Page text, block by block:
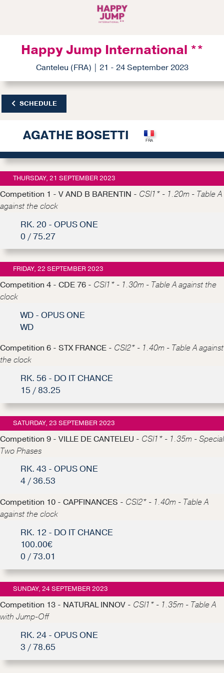
Happy Jump International **
Canteleu (FRA) | 21 - 24 September 2023
SCHEDULE
AGATHE BOSETTI
THURSDAY, 21 SEPTEMBER 2023
Competition 1 - V AND B BARENTIN - CSI1* - 1.20m - Table A
against the clock
RK. 20 - OPUS ONE
0 / 75.27
FRIDAY, 22 SEPTEMBER 2023
Competition 4 - CDE 76 - CSI1* - 1.30m - Table A against the
clock
WD - OPUS ONE
WD
Competition 6 - STX FRANCE - CSI2* - 1.40m - Table A against
the clock
RK. 56 - DO IT CHANCE
15 / 83.25
SATURDAY, 23 SEPTEMBER 2023
Competition 9 - VILLE DE CANTELEU - CSI1* - 1.35m - Special
Two Phases
RK. 43 - OPUS ONE
4 / 36.53
Competition 10 - CAPFINANCES - CSI2* - 1.40m - Table A
against the clock
RK. 12 - DO IT CHANCE
100.00€
0 / 73.01
SUNDAY, 24 SEPTEMBER 2023
Competition 13 - NATURAL INNOV - CSI1* - 1.35m - Table A
with Jump-Off
RK. 24 - OPUS ONE
3 / 78.65